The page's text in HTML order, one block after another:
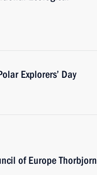
Explorers’ Day
of Europe Thorbjorn